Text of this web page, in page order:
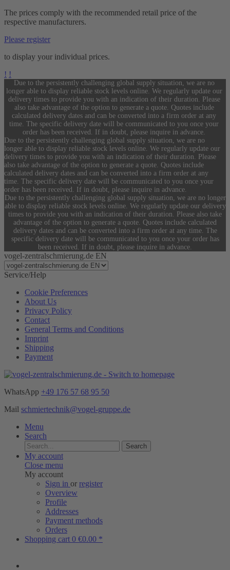
The prices comply with the recommended retail price of the
respective manufacturers.
Please register
to display your individual prices.
! !
Due to the persistently challenging global supply situation, we are no
longer able to display reliable stock levels online. We regularly update our
delivery times to provide you with an indication of their duration. Please
also take advantage of the option to generate a quote. Quotes include
calculated delivery dates and can be converted into a firm order at any
time. The specific delivery date will be communicated to you once your
order has been received. If in doubt, please inquire in advance.
Due to the persistently challenging global supply situation, we are no
longer able to display reliable stock levels online. We regularly update our
delivery times to provide you with an indication of their duration. Please
also take advantage of the option to generate a quote. Quotes include
calculated delivery dates and can be converted into a firm order at any
time. The specific delivery date will be communicated to you once your
order has been received. If in doubt, please inquire in advance.
Due to the persistently challenging global supply situation, we are no longer
able to display reliable stock levels online. We regularly update our delivery
times to provide you with an indication of their duration. Please also take
advantage of the option to generate a quote. Quotes include calculated
delivery dates and can be converted into a firm order at any time. The
specific delivery date will be communicated to you once your order has
been received. If in doubt, please inquire in advance.
vogel-zentralschmierung.de EN
Service/Help
Cookie Preferences
About Us
Privacy Policy
Contact
General Terms and Conditions
Imprint
Shipping
Payment
WhatsApp +49 176 57 68 95 50
Mail schmiertechnik@vogel-gruppe.de
Menu
Search
Search
My account
Close menu
My account
Sign in or register
Overview
Profile
Addresses
Payment methods
Orders
Shopping cart 0 €0.00 *